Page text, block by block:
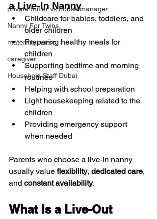
private butler vs house manager
Nanny For Twins
maternity nurse
caregiver
Household Staff Dubai
a Live-In Nanny
Childcare for babies, toddlers, and
older children
Preparing healthy meals for
children
Supporting bedtime and morning
routines
Helping with school preparation
Light housekeeping related to the
children
Providing emergency support
when needed
Parents who choose a live-in nanny
usually value flexibility, dedicated care,
and constant availability.
What Is a Live-Out